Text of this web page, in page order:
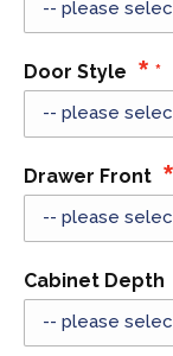
Door Style
Drawer Front
Cabinet Depth